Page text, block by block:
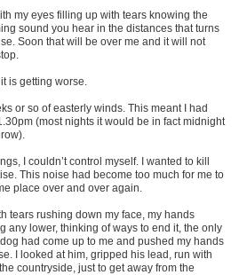
my eyes filling up with tears knowing the
sound you hear in the distances that turns
Soon that will be over me and it will not
is getting worse.
or so of easterly winds. This meant I had
(most nights it would be in fact midnight
I couldn’t control myself. I wanted to kill
This noise had become too much for me to
place over and over again.
tears rushing down my face, my hands
any lower, thinking of ways to end it, the only
had come up to me and pushed my hands
I looked at him, gripped his lead, run with
countryside, just to get away from the